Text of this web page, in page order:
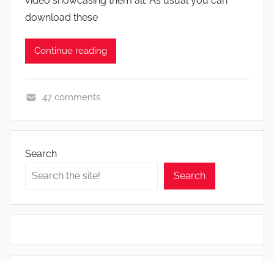
n
download these
Continue reading
e
t
47 comments
Search
Search